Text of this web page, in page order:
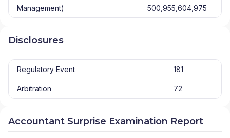
Management)
500,955,604,975
Disclosures
Regulatory Event 181
Arbitration 72
Accountant Surprise Examination Report